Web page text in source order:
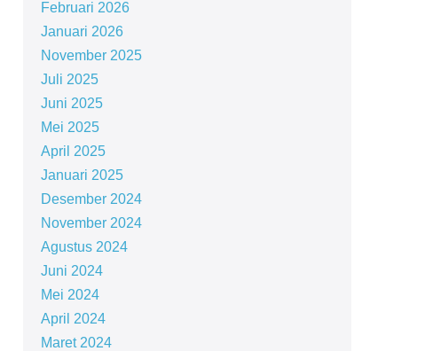
Februari 2026
Januari 2026
November 2025
Juli 2025
Juni 2025
Mei 2025
April 2025
Januari 2025
Desember 2024
November 2024
Agustus 2024
Juni 2024
Mei 2024
April 2024
Maret 2024